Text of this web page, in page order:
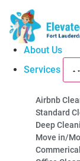
About Us
Services
Airbnb
Standard
Deep
Move in/